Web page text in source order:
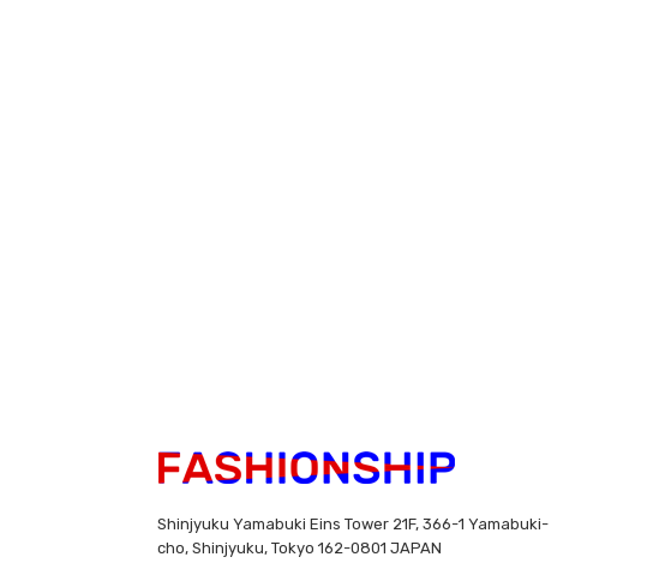
Shinjyuku Yamabuki Eins Tower 21F, 366-1 Yamabuki-
cho, Shinjyuku, Tokyo 162-0801 JAPAN